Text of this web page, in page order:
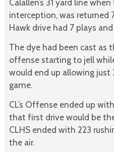
Calallen’s 31 yard line
interception, was returned
Hawk drive had 7 plays
The dye had been cast as
offense starting to jell
would end up allowing
game.
CL’s Offense ended up
that first drive would be
CLHS ended with 223
the air.